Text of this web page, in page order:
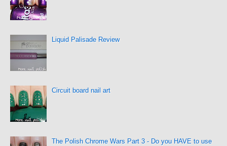
Liquid Palisade Review
Circuit board nail art
The Polish Chrome Wars Part 3 - Do you HAVE to use